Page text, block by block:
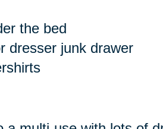
the bed
dresser junk drawer